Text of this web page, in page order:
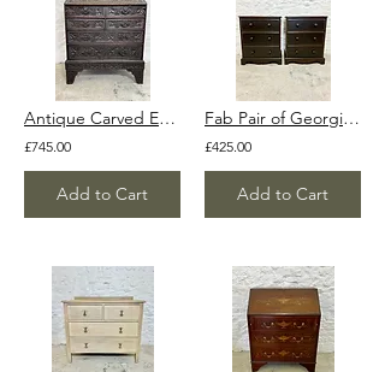
Antique Carved English Oak Chinoiserie Bureau Secretary Writing Desk
£745.00
Add to Cart
Fab Pair of Georgian Style Large Dark Solid Wood Bedside Tables Cabinets Cupboar
£425.00
Add to Cart